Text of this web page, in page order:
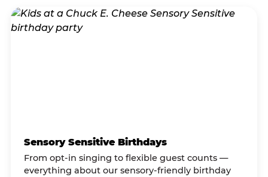
Sensory Sensitive Birthdays
From opt-in singing to flexible guest counts —
everything about our sensory-friendly birthday